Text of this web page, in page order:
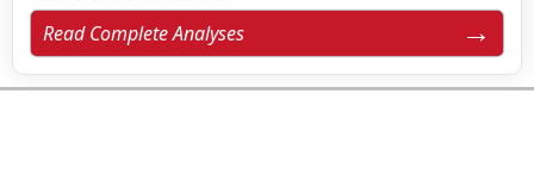
Read Complete Analyses